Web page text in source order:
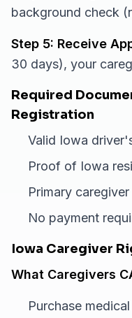
background check
Step 5: Receive
30 days), your
Required
Registration
Valid Iowa
Proof of Iowa
Primary
No payment
Iowa Caregiver
What Caregivers
Purchase